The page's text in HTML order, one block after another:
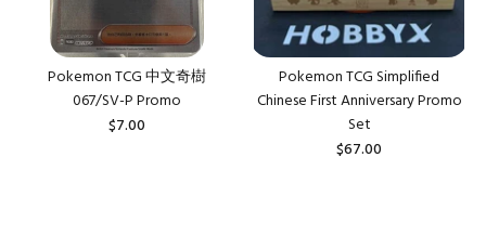
Pokemon TCG 中文奇樹
067/SV-P Promo
$7.00
Pokemon TCG Simplified
Chinese First Anniversary Promo
Set
$67.00